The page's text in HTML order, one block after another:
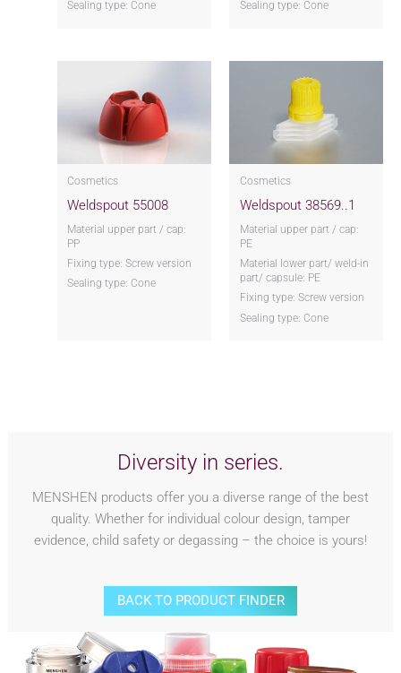
Sealing type: Cone Sealing type: Cone
Cosmetics
Weldspout 55008
Material upper part / cap:
PP
Fixing type: Screw version
Sealing type: Cone
Cosmetics
Weldspout 38569..1
Material upper part / cap:
PE
Material lower part/ weld-in
part/ capsule: PE
Fixing type: Screw version
Sealing type: Cone
Diversity in series.
MENSHEN products offer you a diverse range of the best
quality. Whether for individual colour design, tamper
evidence, child safety or degassing – the choice is yours!
BACK TO PRODUCT FINDER